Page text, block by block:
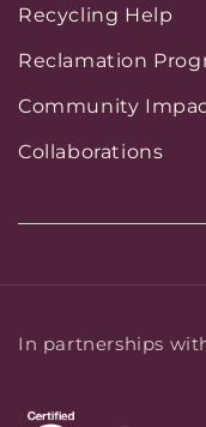
Recycling Help
Reclamation
Community
Collaborations
In partnerships